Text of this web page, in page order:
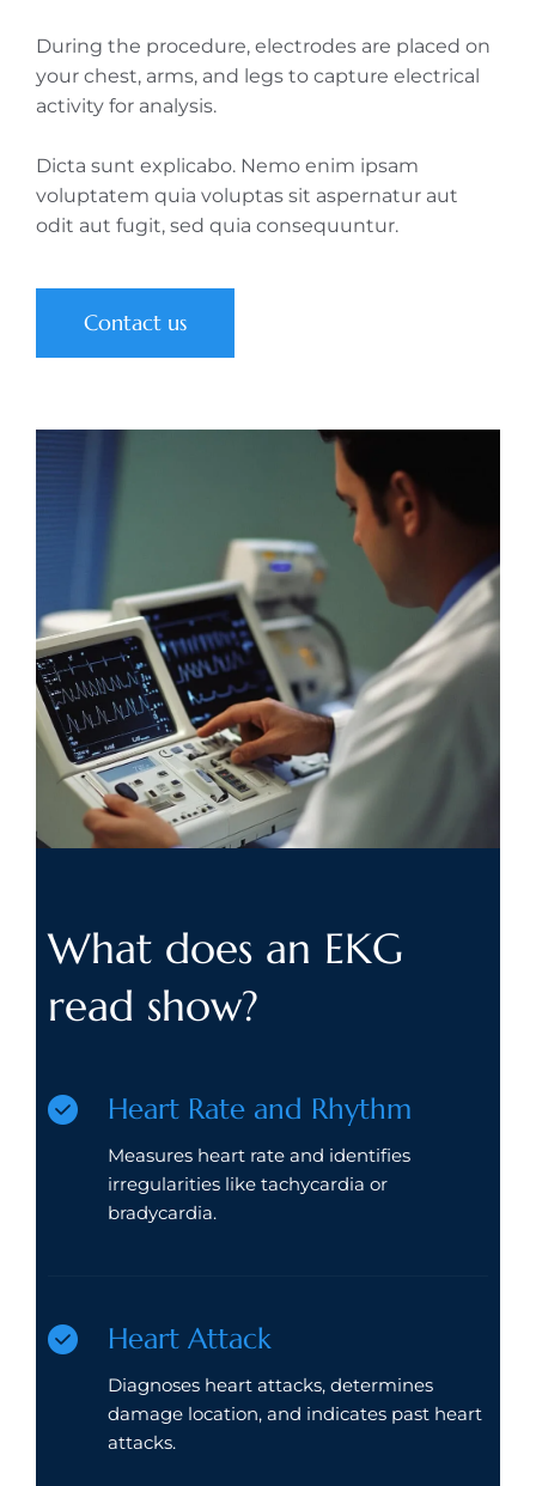
During the procedure, electrodes are placed on
your chest, arms, and legs to capture electrical
activity for analysis.
Dicta sunt explicabo. Nemo enim ipsam
voluptatem quia voluptas sit aspernatur aut
odit aut fugit, sed quia consequuntur.
Contact us
What does an EKG
read show?
Heart Rate and Rhythm
Measures heart rate and identifies
irregularities like tachycardia or
bradycardia.
Heart Attack
Diagnoses heart attacks, determines
damage location, and indicates past heart
attacks.